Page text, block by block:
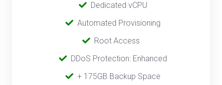
Dedicated vCPU
Automated Provisioning
Root Access
DDoS Protection: Enhanced
+ 175GB Backup Space